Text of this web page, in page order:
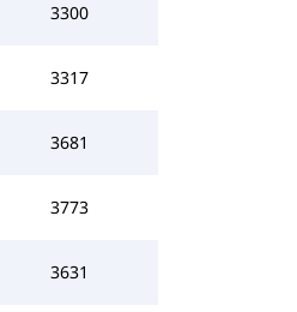
3300
3317
3681
3773
3631